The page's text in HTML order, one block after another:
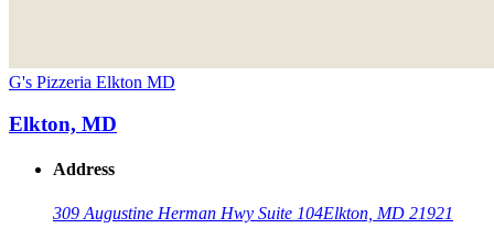
G's Pizzeria Elkton MD
Elkton, MD
Address
309 Augustine Herman Hwy Suite 104Elkton, MD 21921